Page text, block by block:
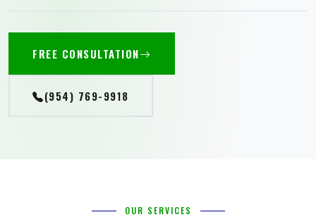
FREE CONSULTATION
(954) 769-9918
OUR SERVICES